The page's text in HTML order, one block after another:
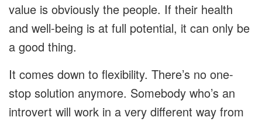
value is obviously the people. If their health
and well-being is at full potential, it can only be
a good thing.
It comes down to flexibility. There’s no one-
stop solution anymore. Somebody who’s an
introvert will work in a very different way from